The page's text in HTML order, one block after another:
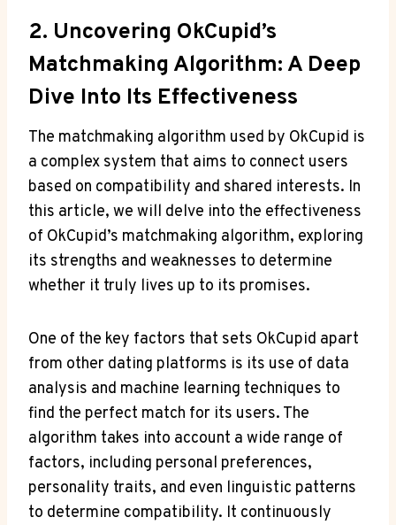
2.​ Uncovering OkCupid’s
‌Matchmaking Algorithm: A Deep
Dive Into Its Effectiveness
The​ matchmaking algorithm ⁢used by OkCupid‌ is‌
a complex system that aims to connect ⁤users​
based on compatibility and shared interests. ⁣In‍
this article, we‌ will delve into the ⁤effectiveness⁢
of OkCupid’s matchmaking algorithm,‌ exploring
its strengths⁢ and weaknesses to ‍determine
whether it truly ​lives up to its promises.
One of the key factors that ⁣sets OkCupid apart⁤
from other dating platforms is its use ⁤of data
analysis ⁢and machine learning ⁤techniques ⁢to
find the perfect⁤ match for its users. The
algorithm takes into account a wide​ range of
factors, including personal ‌preferences,
personality traits, and ​even linguistic patterns
to determine compatibility. It‌ continuously